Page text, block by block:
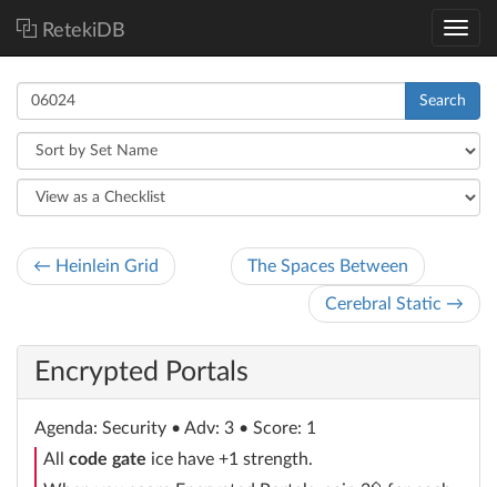
RetekiDB
Search
← Heinlein Grid The Spaces Between
Cerebral Static →
Encrypted Portals
Agenda: Security • Adv: 3 • Score: 1
All code gate ice have +1 strength.